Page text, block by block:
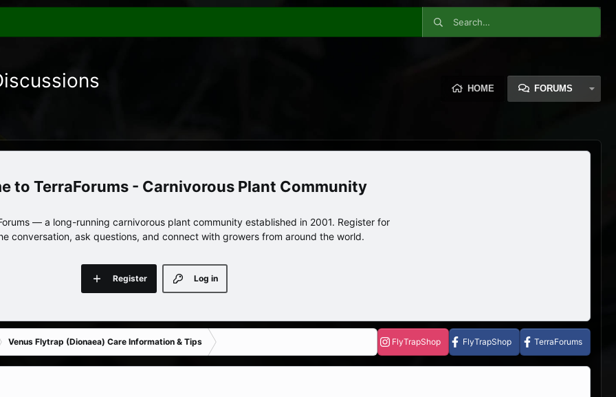
HOME FORUMS
TerraForums - Carnivorous Plant Community
— a long-running carnivorous plant community established in 2001. Register for
conversation, ask questions, and connect with growers from around the world.
Log in
Register
Venus Flytrap (Dionaea) Care Information & Tips FlyTrapShop FlyTrapShop TerraForums